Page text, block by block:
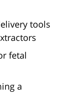
tools
fetal
a